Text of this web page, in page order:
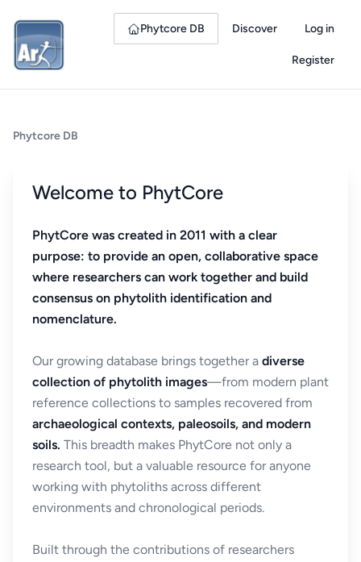
Phytcore DB Discover Log in
Register
Phytcore DB
Welcome to PhytCore
PhytCore was created in 2011 with a clear
purpose: to provide an open, collaborative space
where researchers can work together and build
consensus on phytolith identification and
nomenclature.
Our growing database brings together a diverse
collection of phytolith images—from modern plant
reference collections to samples recovered from
archaeological contexts, paleosoils, and modern
soils. This breadth makes PhytCore not only a
research tool, but a valuable resource for anyone
working with phytoliths across different
environments and chronological periods.
Built through the contributions of researchers